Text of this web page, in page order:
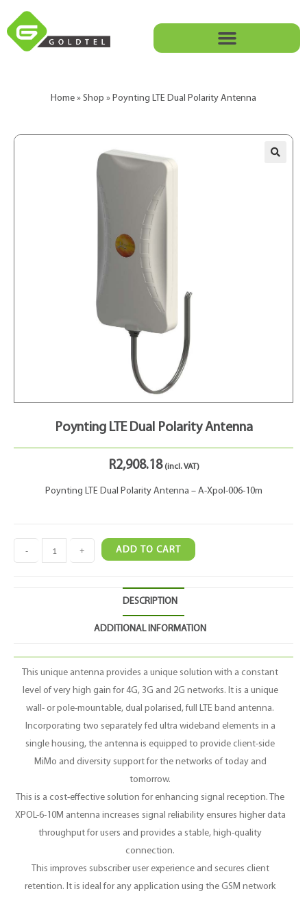
Home » Shop » Poynting LTE Dual Polarity Antenna
Poynting LTE Dual Polarity Antenna
R2,908.18(incl. VAT)
Poynting LTE Dual Polarity Antenna – A-Xpol-006-10m
- + ADD TO CART
DESCRIPTION
ADDITIONAL INFORMATION
This unique antenna provides a unique solution with a constant
level of very high gain for 4G, 3G and 2G networks. It is a unique
wall- or pole-mountable, dual polarised, full LTE band antenna.
Incorporating two separately fed ultra wideband elements in a
single housing, the antenna is equipped to provide client-side
MiMo and diversity support for the networks of today and
tomorrow.
This is a cost-effective solution for enhancing signal reception. The
XPOL-6-10M antenna increases signal reliability ensures higher data
throughput for users and provides a stable, high-quality
connection.
This improves subscriber user experience and secures client
retention. It is ideal for any application using the GSM network